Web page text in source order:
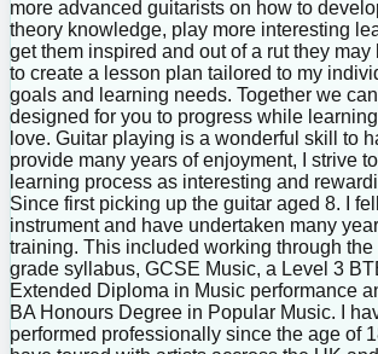
more advanced guitarists on how to
theory knowledge, play more interesting
get them inspired and out of a rut they may
to create a lesson plan tailored to my
goals and learning needs. Together we
designed for you to progress while
love. Guitar playing is a wonderful skill to
provide many years of enjoyment, I strive
learning process as interesting and
Since first picking up the guitar aged 8. I
instrument and have undertaken many
training. This included working through the
grade syllabus, GCSE Music, a Level 3
Extended Diploma in Music performance
BA Honours Degree in Popular Music. I
performed professionally since the age of